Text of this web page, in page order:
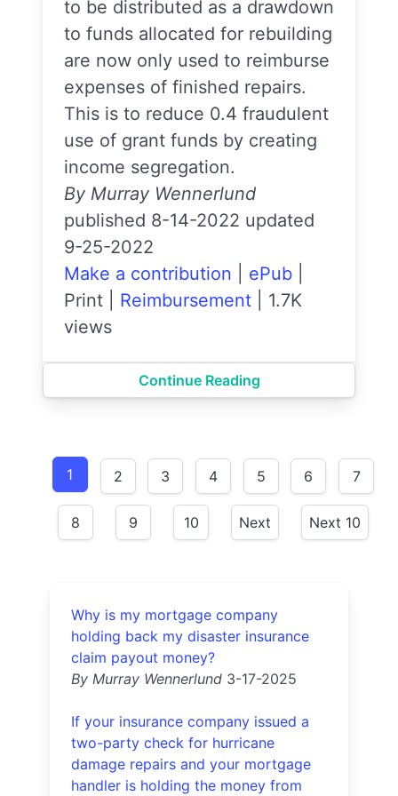
to be distributed as a drawdown
to funds allocated for rebuilding
are now only used to reimburse
expenses of finished repairs.
This is to reduce 0.4 fraudulent
use of grant funds by creating
income segregation.
By Murray Wennerlund
published 8-14-2022 updated
9-25-2022
Make a contribution
ePub
Print
Reimbursement
1.7K
views
Continue Reading
1 2 3 4 5 6 7
8 9 10 Next Next 10
Why is my mortgage company
holding back my disaster insurance
claim payout money?
By Murray Wennerlund 3-17-2025
If your insurance company issued a
two-party check for hurricane
damage repairs and your mortgage
handler is holding the money from